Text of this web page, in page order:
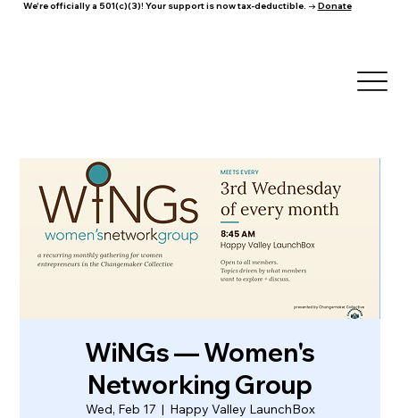
We're officially a 501(c)(3)! Your support is now tax-deductible. → Donate
WiNGs — Women's
Networking Group
Wed, Feb 17
  |
Happy Valley LaunchBox